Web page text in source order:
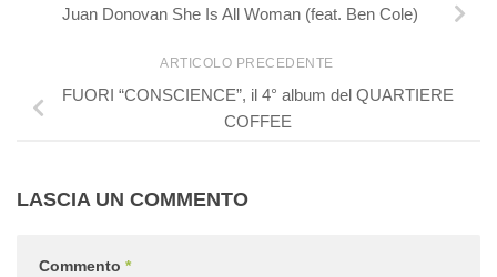
Juan Donovan She Is All Woman (feat. Ben Cole)
ARTICOLO PRECEDENTE
FUORI “CONSCIENCE”, il 4° album del QUARTIERE
COFFEE
LASCIA UN COMMENTO
Commento *